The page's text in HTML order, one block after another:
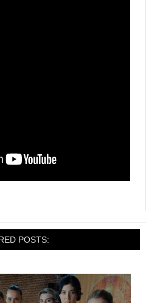
POSTS: